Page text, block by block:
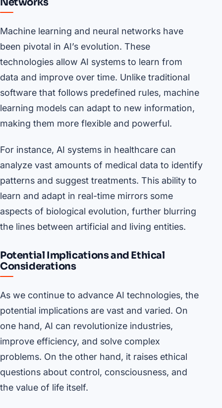
Machine learning and neural networks have
been pivotal in AI’s evolution. These
technologies allow AI systems to learn from
data and improve over time. Unlike traditional
software that follows predefined rules, machine
learning models can adapt to new information,
making them more flexible and powerful.
For instance, AI systems in healthcare can
analyze vast amounts of medical data to identify
patterns and suggest treatments. This ability to
learn and adapt in real-time mirrors some
aspects of biological evolution, further blurring
the lines between artificial and living entities.
Potential Implications and Ethical
Considerations
As we continue to advance AI technologies, the
potential implications are vast and varied. On
one hand, AI can revolutionize industries,
improve efficiency, and solve complex
problems. On the other hand, it raises ethical
questions about control, consciousness, and
the value of life itself.